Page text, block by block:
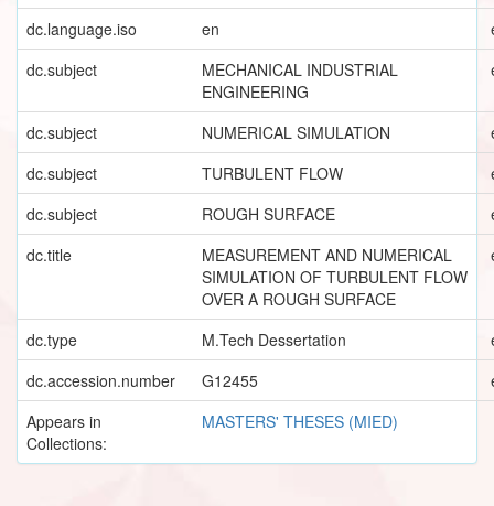
dc.language.iso en
dc.subject
MECHANICAL INDUSTRIAL
ENGINEERING
dc.subject NUMERICAL SIMULATION
dc.subject
TURBULENT FLOW
dc.subject
ROUGH SURFACE
dc.title
MEASUREMENT AND NUMERICAL
SIMULATION OF TURBULENT FLOW
OVER A ROUGH SURFACE
dc.type M.Tech Dessertation
dc.accession.number
G12455
Appears in
Collections:
MASTERS' THESES (MIED)